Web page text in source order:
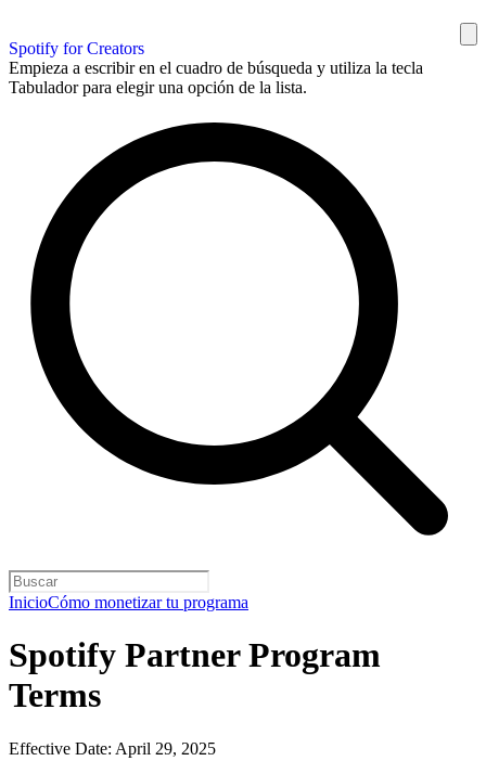
Spotify for Creators
Empieza a escribir en el cuadro de búsqueda y utiliza la tecla
Tabulador para elegir una opción de la lista.
InicioCómo monetizar tu programa
Spotify Partner Program
Terms
Effective Date: April 29, 2025